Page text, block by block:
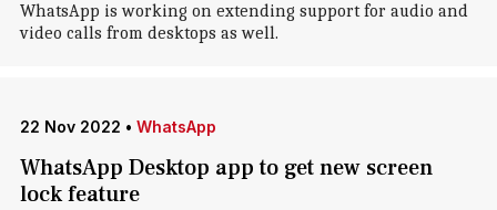
WhatsApp is working on extending support for audio and
video calls from desktops as well.
22 Nov 2022 • WhatsApp
WhatsApp Desktop app to get new screen
lock feature